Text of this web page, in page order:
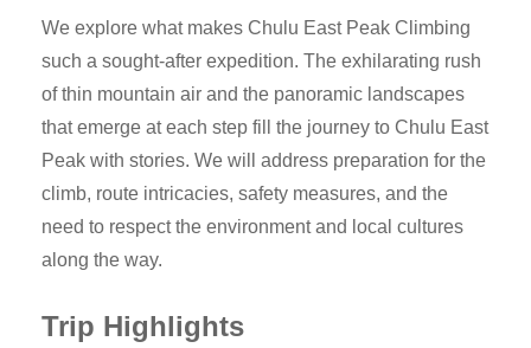
We explore what makes Chulu East Peak Climbing
such a sought-after expedition. The exhilarating rush
of thin mountain air and the panoramic landscapes
that emerge at each step fill the journey to Chulu East
Peak with stories. We will address preparation for the
climb, route intricacies, safety measures, and the
need to respect the environment and local cultures
along the way.
Trip Highlights